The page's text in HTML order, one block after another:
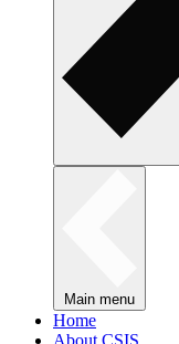
Main menu
Home
About CSIS